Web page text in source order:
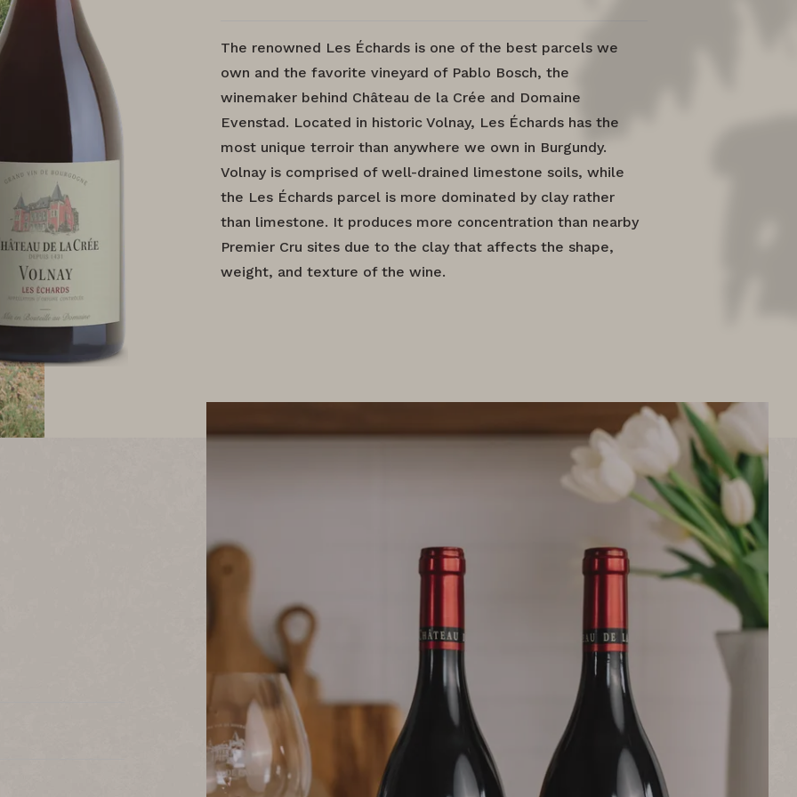
The renowned Les Échards is one of the best parcels we
own and the favorite vineyard of Pablo Bosch, the
winemaker behind Château de la Crée and Domaine
Evenstad. Located in historic Volnay, Les Échards has the
most unique terroir than anywhere we own in Burgundy.
Volnay is comprised of well-drained limestone soils, while
the Les Échards parcel is more dominated by clay rather
than limestone. It produces more concentration than nearby
Premier Cru sites due to the clay that affects the shape,
weight, and texture of the wine.